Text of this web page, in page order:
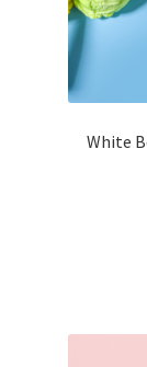
My Account
Logout
White